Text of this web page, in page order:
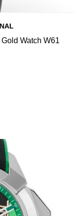
Watch W61